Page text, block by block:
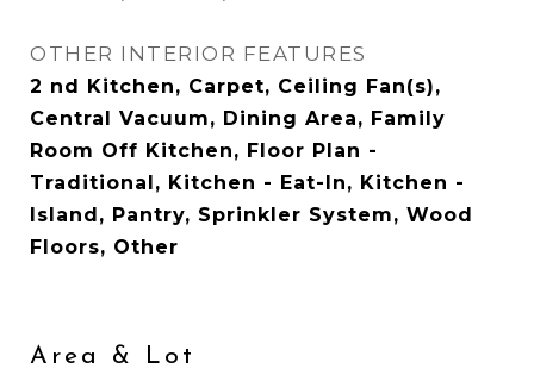
OTHER INTERIOR FEATURES
2 nd Kitchen, Carpet, Ceiling Fan(s),
Central Vacuum, Dining Area, Family
Room Off Kitchen, Floor Plan -
Traditional, Kitchen - Eat-In, Kitchen -
Island, Pantry, Sprinkler System, Wood
Floors, Other
Area & Lot